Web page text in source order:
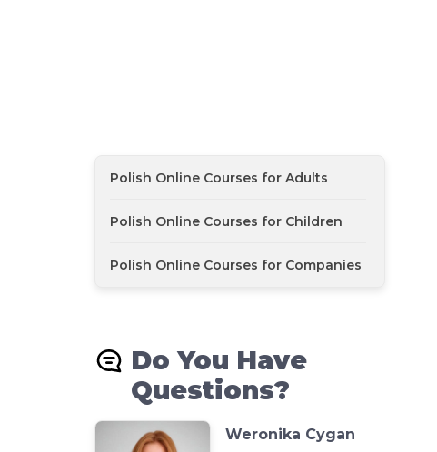
Polish Online Courses for Adults
Polish Online Courses for Children
Polish Online Courses for Companies
Do You Have
Questions?
Weronika Cygan